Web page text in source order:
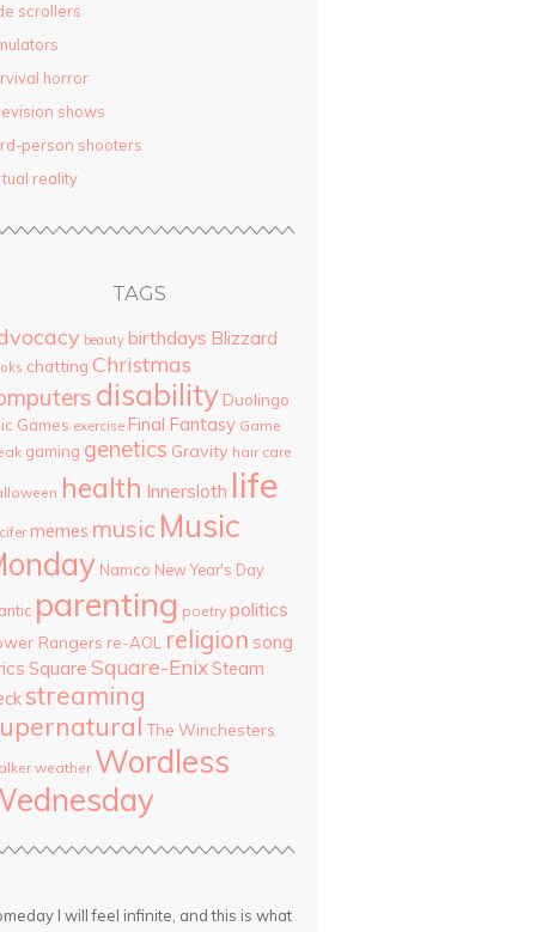
scrollers
horror
shows
person shooters
reality
TAGS
beauty birthdays Blizzard
chatting Christmas
disability Duolingo
Games exercise Final Fantasy Game
gaming genetics Gravity hair care
health Innersloth life
memes music Music
Namco New Year's Day
parenting poetry politics
Rangers re-AOL religion song
Square Square-Enix Steam
streaming
The Winchesters
weather Wordless
I will feel infinite, and this is what